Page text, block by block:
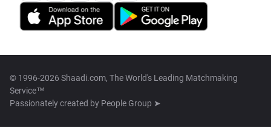
© 1996-2026 Shaadi.com, The World's Leading Matchmaking
Service™
Passionately created by People Group ➤